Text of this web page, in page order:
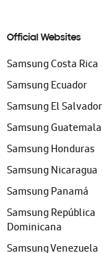
Official Websites
Samsung Costa Rica
Samsung Ecuador
Samsung El Salvador
Samsung Guatemala
Samsung Honduras
Samsung Nicaragua
Samsung Panamá
Samsung República
Dominicana
Samsung Venezuela